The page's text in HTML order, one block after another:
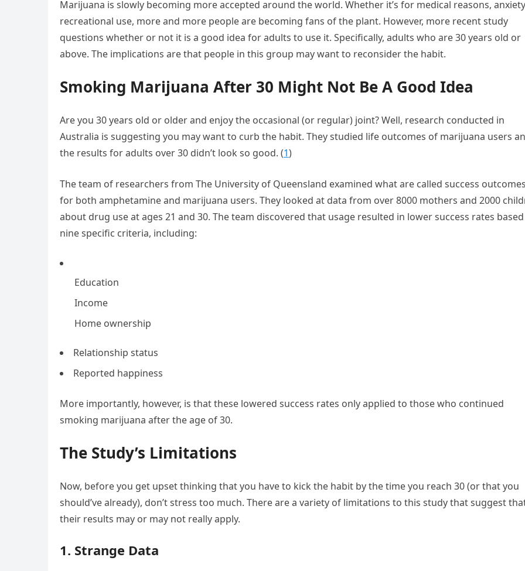
Marijuana is slowly becoming more accepted around the world. Whether it’s for medical reasons,
recreational use, more and more people are becoming fans of the plant. However, more recent study
questions whether or not it is a good idea for adults to use it. Specifically, adults who are 30 years old or
above. The implications are that people in this group may want to reconsider the habit.
Smoking Marijuana After 30 Might Not Be A Good Idea
Are you 30 years old or older and enjoy the occasional (or regular) joint? Well, research conducted in
Australia is suggesting you may want to curb the habit. They studied life outcomes of marijuana users
the results for adults over 30 didn’t look so good. (1)
The team of researchers from The University of Queensland examined what are called success outcomes
for both amphetamine and marijuana users. They looked at data from over 8000 mothers and 2000
about drug use at ages 21 and 30. The team discovered that usage resulted in lower success rates
nine specific criteria, including:
Education
Income
Home ownership
Relationship status
Reported happiness
More importantly, however, is that these lowered success rates only applied to those who continued
smoking marijuana after the age of 30.
The Study’s Limitations
Now, before you get upset thinking that you have to kick the habit by the time you reach 30 (or that you
should’ve already), don’t stress too much. There are a variety of limitations to this study that suggest
their results may or may not really apply.
1. Strange Data